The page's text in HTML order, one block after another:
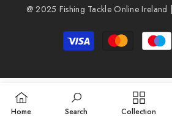
@ 2025 Fishing Tackle Online Ireland
Payment
methods
Home Search Collection